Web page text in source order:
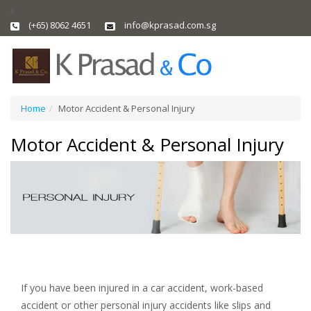
(+65) 8062 4651 info@kprasad.com.sg
Home Motor Accident & Personal Injury
Motor Accident & Personal Injury
If you have been injured in a car accident, work-based
accident or other personal injury accidents like slips and